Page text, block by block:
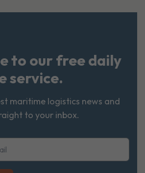
to our free daily
service.
maritime logistics news and
to your inbox.